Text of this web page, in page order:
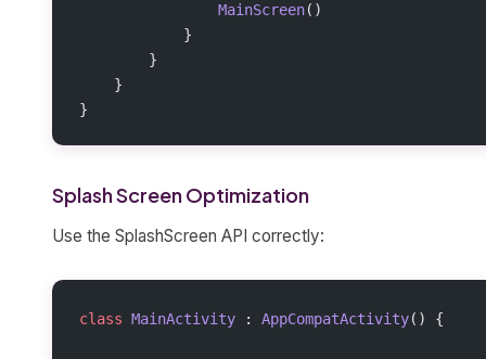
                MainScreen
()
            }
        }
    }
}
Splash Screen Optimization
Use the SplashScreen API correctly:
class MainActivity : AppCompatActivity() {